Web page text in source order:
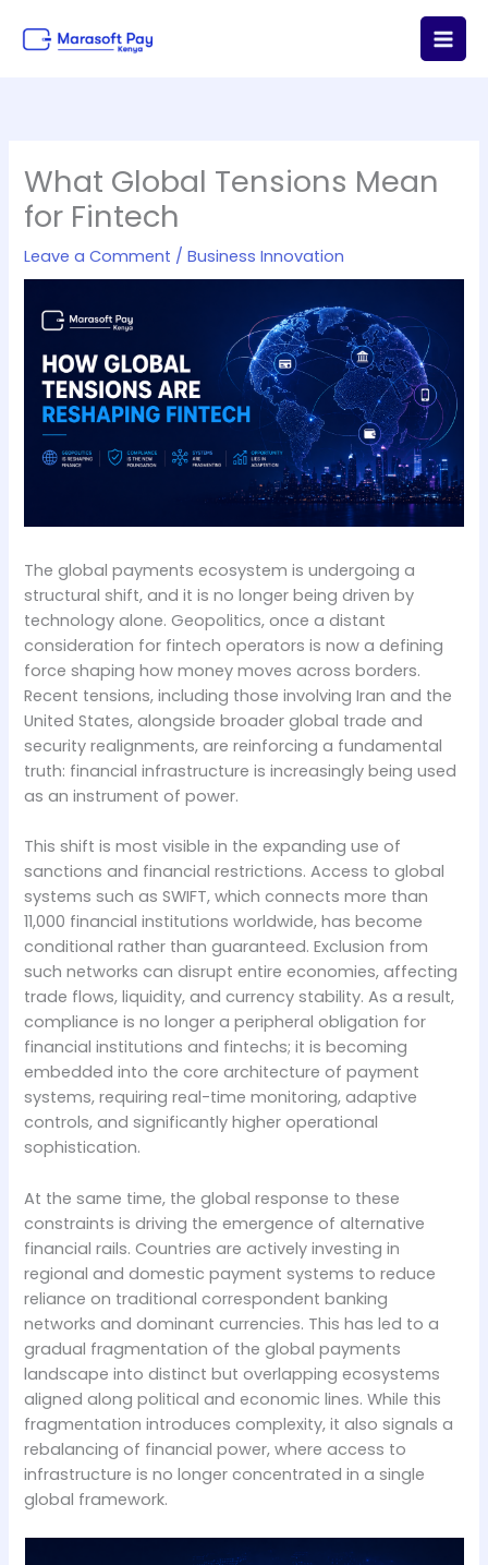
What Global Tensions Mean
for Fintech
Leave a Comment /Business Innovation
The global payments ecosystem is undergoing a
structural shift, and it is no longer being driven by
technology alone. Geopolitics, once a distant
consideration for fintech operators is now a defining
force shaping how money moves across borders.
Recent tensions, including those involving Iran and the
United States, alongside broader global trade and
security realignments, are reinforcing a fundamental
truth: financial infrastructure is increasingly being used
as an instrument of power.
This shift is most visible in the expanding use of
sanctions and financial restrictions. Access to global
systems such as SWIFT, which connects more than
11,000 financial institutions worldwide, has become
conditional rather than guaranteed. Exclusion from
such networks can disrupt entire economies, affecting
trade flows, liquidity, and currency stability. As a result,
compliance is no longer a peripheral obligation for
financial institutions and fintechs; it is becoming
embedded into the core architecture of payment
systems, requiring real-time monitoring, adaptive
controls, and significantly higher operational
sophistication.
At the same time, the global response to these
constraints is driving the emergence of alternative
financial rails. Countries are actively investing in
regional and domestic payment systems to reduce
reliance on traditional correspondent banking
networks and dominant currencies. This has led to a
gradual fragmentation of the global payments
landscape into distinct but overlapping ecosystems
aligned along political and economic lines. While this
fragmentation introduces complexity, it also signals a
rebalancing of financial power, where access to
infrastructure is no longer concentrated in a single
global framework.